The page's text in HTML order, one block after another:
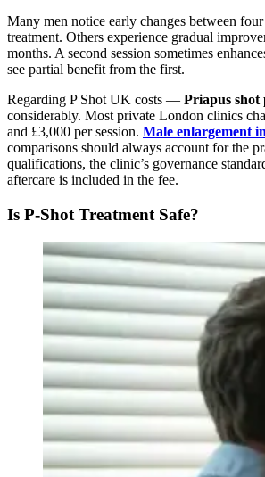
Many men notice early changes between
treatment. Others experience gradual
months. A second session sometimes
see partial benefit from the first.
Regarding P Shot UK costs — Priapus shot
considerably. Most private London clinics
and £3,000 per session. Male enlargement
comparisons should always account for the
qualifications, the clinic’s governance
aftercare is included in the fee.
Is P-Shot Treatment Safe?